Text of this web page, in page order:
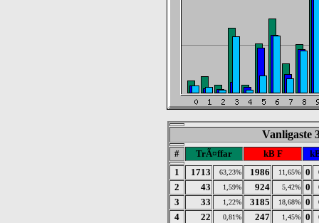
Vanligaste
# TrÃ¤ffar kB F
1
1713 63,23% 1986 11,65% 0
2 43 1,59% 924 5,42% 0
3 33 1,22% 3185 18,68% 0
4 22 0,81% 247 1,45% 0